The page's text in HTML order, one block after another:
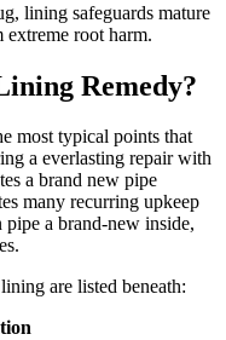
lining safeguards mature
extreme root harm.
Remedy?
most typical points that
a everlasting repair with
a brand new pipe
many recurring upkeep
a brand-new inside,
are listed beneath: